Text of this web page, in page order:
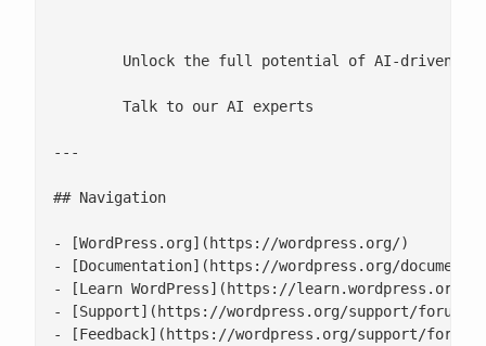
---
## Navigation
- [WordPress.org](https://wordpress.org/)
- [Documentation](https://wordpress.org/
- [Learn WordPress](https://learn.wordpress.org/)
- [Support](https://wordpress.org/support/forums/)
- [Feedback](https://wordpress.org/support/forum/